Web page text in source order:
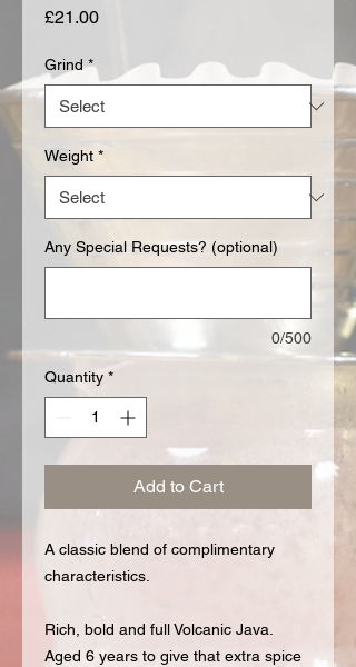
£21.00Price
Grind *
Weight *
Any Special Requests? (optional)
0/500
Quantity *
Add to Cart
A classic blend of complimentary
characteristics.
Rich, bold and full Volcanic Java.
Aged 6 years to give that extra spice